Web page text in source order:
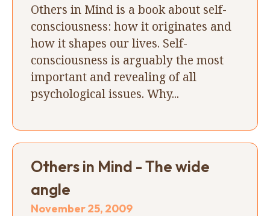
Others in Mind is a book about self-
consciousness: how it originates and
how it shapes our lives. Self-
consciousness is arguably the most
important and revealing of all
psychological issues. Why...
Others in Mind - The wide
angle
November 25, 2009